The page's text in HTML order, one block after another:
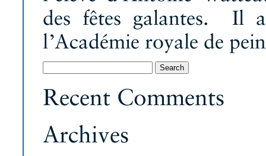
des fêtes galantes. Il
l’Académie royale de
for:
Recent Comments
Archives